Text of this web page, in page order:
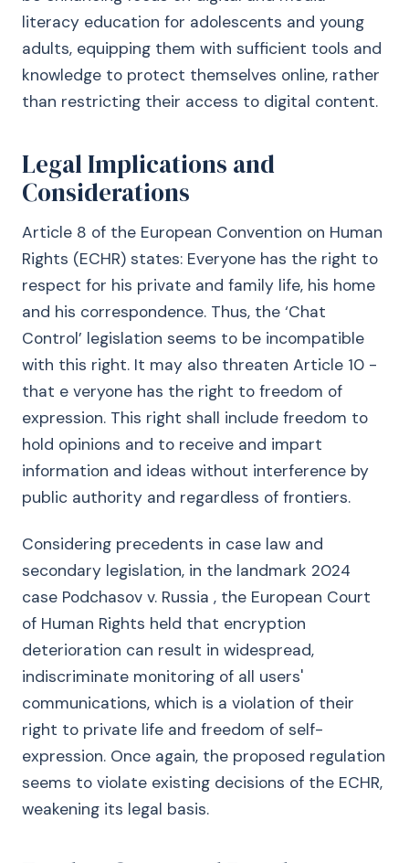
literacy education for adolescents and young
adults, equipping them with sufficient tools and
knowledge to protect themselves online, rather
than restricting their access to digital content.
Legal Implications and
Considerations
Article 8 of the European Convention on Human
Rights (ECHR) states: Everyone has the right to
respect for his private and family life, his home
and his correspondence. Thus, the ‘Chat
Control’ legislation seems to be incompatible
with this right. It may also threaten Article 10 -
that e veryone has the right to freedom of
expression. This right shall include freedom to
hold opinions and to receive and impart
information and ideas without interference by
public authority and regardless of frontiers.
Considering precedents in case law and
secondary legislation, in the landmark 2024
case Podchasov v. Russia , the European Court
of Human Rights held that encryption
deterioration can result in widespread,
indiscriminate monitoring of all users'
communications, which is a violation of their
right to private life and freedom of self-
expression. Once again, the proposed regulation
seems to violate existing decisions of the ECHR,
weakening its legal basis.